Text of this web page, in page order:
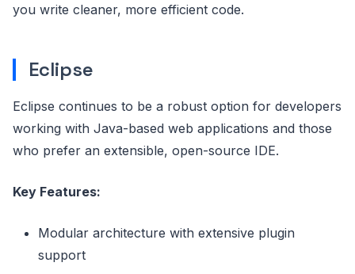
you write cleaner, more efficient code.
Eclipse
Eclipse continues to be a robust option for developers
working with Java-based web applications and those
who prefer an extensible, open-source IDE.
Key Features:
Modular architecture with extensive plugin
support